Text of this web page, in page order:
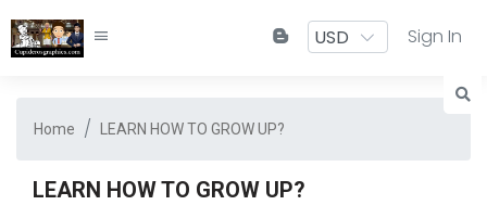
Sign In
Home LEARN HOW TO GROW UP?
LEARN HOW TO GROW UP?